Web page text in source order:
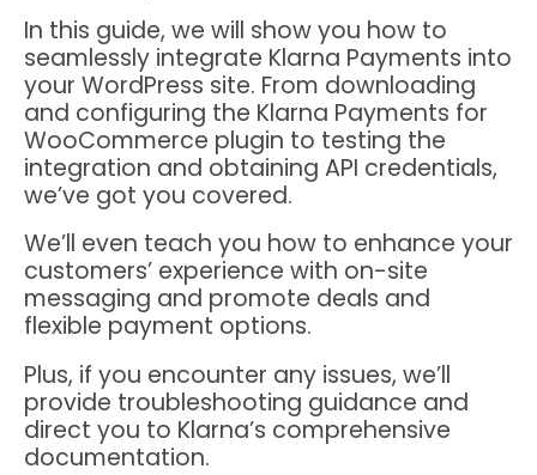
In this guide, we will show you how to
seamlessly integrate Klarna Payments into
your WordPress site. From downloading
and configuring the Klarna Payments for
WooCommerce plugin to testing the
integration and obtaining API credentials,
we’ve got you covered.
We’ll even teach you how to enhance your
customers’ experience with on-site
messaging and promote deals and
flexible payment options.
Plus, if you encounter any issues, we’ll
provide troubleshooting guidance and
direct you to Klarna’s comprehensive
documentation.